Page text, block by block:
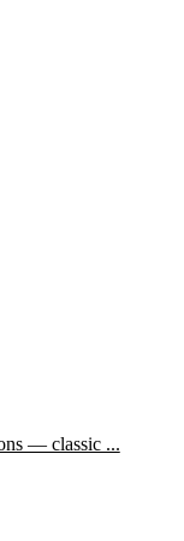
— classic ...